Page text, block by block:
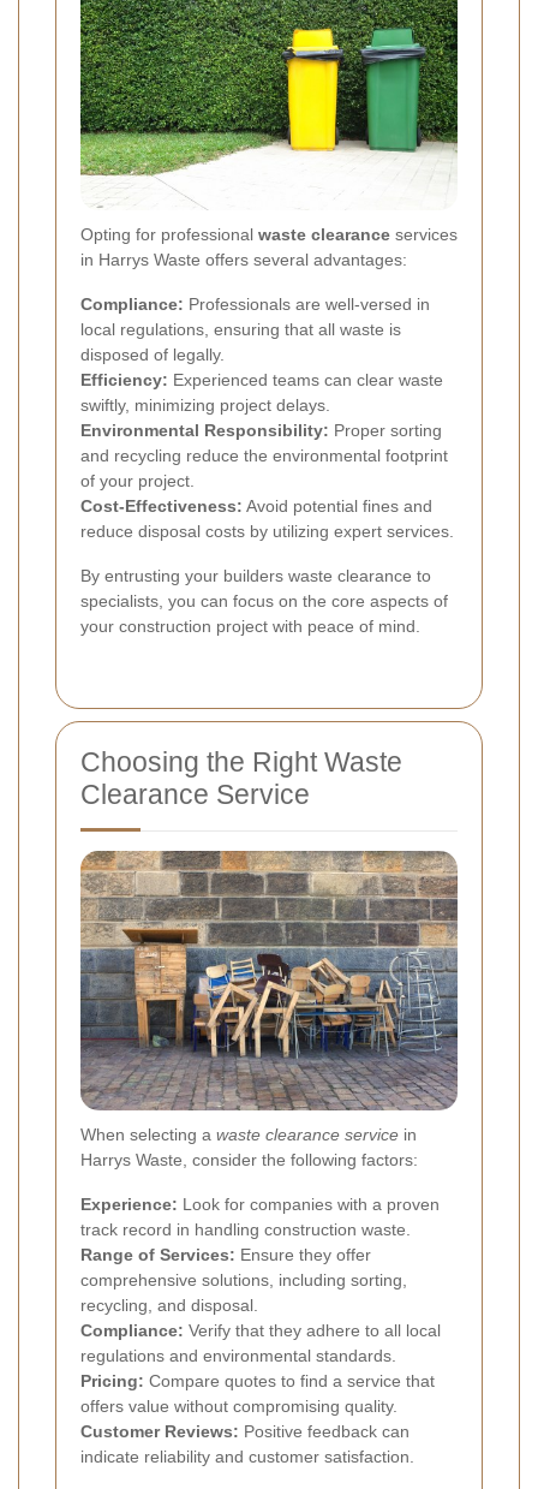
Opting for professional waste clearance services
in Harrys Waste offers several advantages:
Compliance: Professionals are well-versed in
local regulations, ensuring that all waste is
disposed of legally.
Efficiency: Experienced teams can clear waste
swiftly, minimizing project delays.
Environmental Responsibility: Proper sorting
and recycling reduce the environmental footprint
of your project.
Cost-Effectiveness: Avoid potential fines and
reduce disposal costs by utilizing expert services.
By entrusting your builders waste clearance to
specialists, you can focus on the core aspects of
your construction project with peace of mind.
Choosing the Right Waste
Clearance Service
When selecting a waste clearance service in
Harrys Waste, consider the following factors:
Experience: Look for companies with a proven
track record in handling construction waste.
Range of Services: Ensure they offer
comprehensive solutions, including sorting,
recycling, and disposal.
Compliance: Verify that they adhere to all local
regulations and environmental standards.
Pricing: Compare quotes to find a service that
offers value without compromising quality.
Customer Reviews: Positive feedback can
indicate reliability and customer satisfaction.